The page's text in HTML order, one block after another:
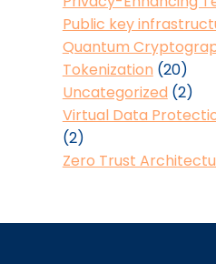
Public key
Quantum
Tokenization (20)
Uncategorized (2)
Virtual Data
(2)
Zero Trust